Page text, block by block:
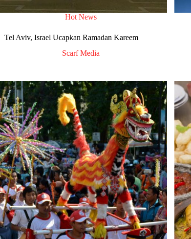
Hot News
Tel Aviv, Israel Ucapkan Ramadan Kareem
Scarf Media